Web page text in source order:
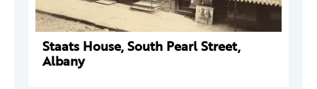
Staats House, South Pearl Street,
Albany